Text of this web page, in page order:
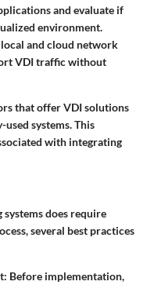
and evaluate if
environment.
local and cloud network
VDI traffic without
that offer VDI solutions
systems. This
with integrating
does require
several best practices
: Before implementation,